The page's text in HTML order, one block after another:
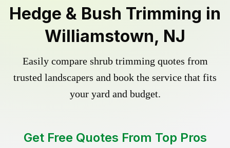
Hedge & Bush Trimming in
Williamstown, NJ
Easily compare shrub trimming quotes from
trusted landscapers and book the service that fits
your yard and budget.
Get Free Quotes From Top Pros